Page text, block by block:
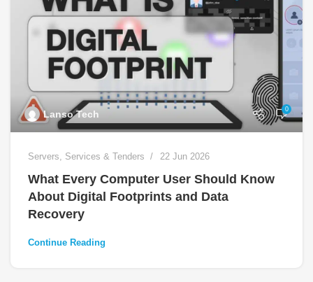
Lanso Tech 0
Servers, Services & Tenders 22 Jun 2026
What Every Computer User Should Know
About Digital Footprints and Data
Recovery
Continue Reading